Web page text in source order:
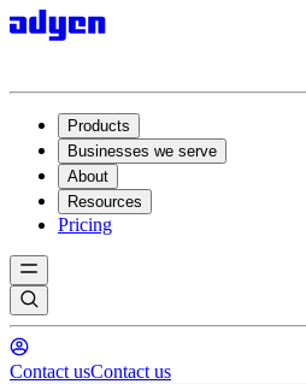
Products
Businesses we serve
About
Resources
Pricing
Contact usContact us